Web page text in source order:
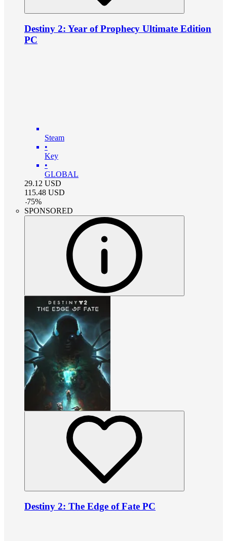
Destiny 2: Year of Prophecy Ultimate Edition
PC
Steam
•
Key
•
GLOBAL
29.12 USD
115.48 USD
-75%
SPONSORED
Destiny 2: The Edge of Fate PC